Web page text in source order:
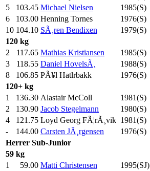
5
103.45 Michael Nielsen 1985(S)
6
103.00 Henning Tornes 1976(S)
10 104.10 SÃ¸ren Bendixen 1979(S)
120 kg
2
117.65 Mathias Kristiansen 1985(S)
3
118.55 Daniel HovelsÃ¸ 1988(S)
8
106.85 PÃ¥l Hatlrbakk 1976(S)
120+ kg
1
136.30 Alastair McColl 1981(S)
2
130.90 Jacob Stegelmann 1980(S)
4
121.75 Loyd Georg FÃ¦rÃ¸vik 1981(S)
-
144.00 Carsten JÃ¸rgensen 1976(S)
Herrer Sub-Junior
59 kg
1
59.00 Matti Christensen 1995(SJ)